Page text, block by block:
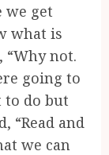
we get
what is
“Why not.
going to
to do but
“Read and
we can